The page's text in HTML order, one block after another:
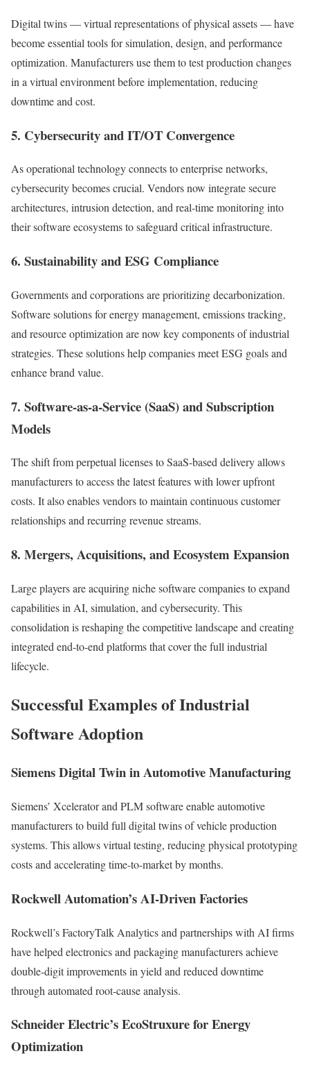
Digital twins — virtual representations of physical assets — have
become essential tools for simulation, design, and performance
optimization. Manufacturers use them to test production changes
in a virtual environment before implementation, reducing
downtime and cost.
5. Cybersecurity and IT/OT Convergence
As operational technology connects to enterprise networks,
cybersecurity becomes crucial. Vendors now integrate secure
architectures, intrusion detection, and real-time monitoring into
their software ecosystems to safeguard critical infrastructure.
6. Sustainability and ESG Compliance
Governments and corporations are prioritizing decarbonization.
Software solutions for energy management, emissions tracking,
and resource optimization are now key components of industrial
strategies. These solutions help companies meet ESG goals and
enhance brand value.
7. Software-as-a-Service (SaaS) and Subscription
Models
The shift from perpetual licenses to SaaS-based delivery allows
manufacturers to access the latest features with lower upfront
costs. It also enables vendors to maintain continuous customer
relationships and recurring revenue streams.
8. Mergers, Acquisitions, and Ecosystem Expansion
Large players are acquiring niche software companies to expand
capabilities in AI, simulation, and cybersecurity. This
consolidation is reshaping the competitive landscape and creating
integrated end-to-end platforms that cover the full industrial
lifecycle.
Successful Examples of Industrial
Software Adoption
Siemens Digital Twin in Automotive Manufacturing
Siemens’ Xcelerator and PLM software enable automotive
manufacturers to build full digital twins of vehicle production
systems. This allows virtual testing, reducing physical prototyping
costs and accelerating time-to-market by months.
Rockwell Automation’s AI-Driven Factories
Rockwell’s FactoryTalk Analytics and partnerships with AI firms
have helped electronics and packaging manufacturers achieve
double-digit improvements in yield and reduced downtime
through automated root-cause analysis.
Schneider Electric’s EcoStruxure for Energy
Optimization